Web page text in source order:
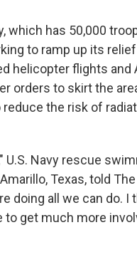
which has 50,000
to ramp up its
helicopter flights and
orders to skirt the
reduce the risk of
U.S. Navy rescue
Texas, told
doing all we can do. I
to get much more